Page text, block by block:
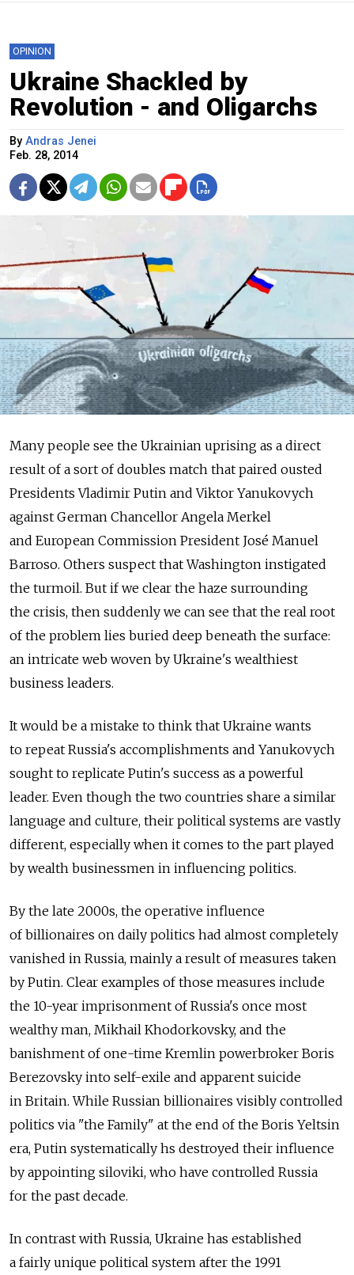
OPINION
Ukraine Shackled by
Revolution - and Oligarchs
By Andras Jenei
Feb. 28, 2014
Many people see the Ukrainian uprising as a direct
result of a sort of doubles match that paired ousted
Presidents Vladimir Putin and Viktor Yanukovych
against German Chancellor Angela Merkel
and European Commission President José Manuel
Barroso. Others suspect that Washington instigated
the turmoil. But if we clear the haze surrounding
the crisis, then suddenly we can see that the real root
of the problem lies buried deep beneath the surface:
an intricate web woven by Ukraine's wealthiest
business leaders.
It would be a mistake to think that Ukraine wants
to repeat Russia's accomplishments and Yanukovych
sought to replicate Putin's success as a powerful
leader. Even though the two countries share a similar
language and culture, their political systems are vastly
different, especially when it comes to the part played
by wealth businessmen in influencing politics.
By the late 2000s, the operative influence
of billionaires on daily politics had almost completely
vanished in Russia, mainly a result of measures taken
by Putin. Clear examples of those measures include
the 10-year imprisonment of Russia's once most
wealthy man, Mikhail Khodorkovsky, and the
banishment of one-time Kremlin powerbroker Boris
Berezovsky into self-exile and apparent suicide
in Britain. While Russian billionaires visibly controlled
politics via "the Family" at the end of the Boris Yeltsin
era, Putin systematically hs destroyed their influence
by appointing siloviki, who have controlled Russia
for the past decade.
In contrast with Russia, Ukraine has established
a fairly unique political system after the 1991